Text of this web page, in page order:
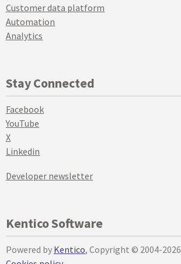
Customer data platform
Automation
Analytics
Stay Connected
Facebook
YouTube
X
Linkedin
Developer newsletter
Kentico Software
Powered by Kentico, Copyright © 2004-2026